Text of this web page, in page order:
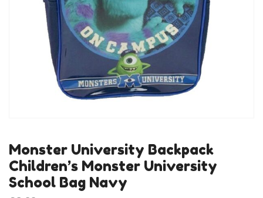
Monster University Backpack
Children’s Monster University
School Bag Navy